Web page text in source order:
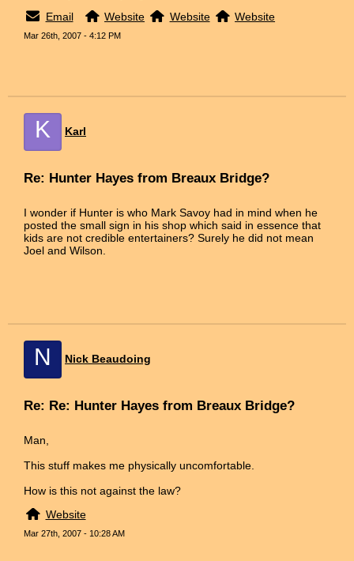
Email
Website Website Website
Mar 26th, 2007 - 4:12 PM
K Karl
Re: Hunter Hayes from Breaux Bridge?
I wonder if Hunter is who Mark Savoy had in mind when he
posted the small sign in his shop which said in essence that
kids are not credible entertainers? Surely he did not mean
Joel and Wilson.
N Nick Beaudoing
Re: Re: Hunter Hayes from Breaux Bridge?
Man,
This stuff makes me physically uncomfortable.
How is this not against the law?
Website
Mar 27th, 2007 - 10:28 AM